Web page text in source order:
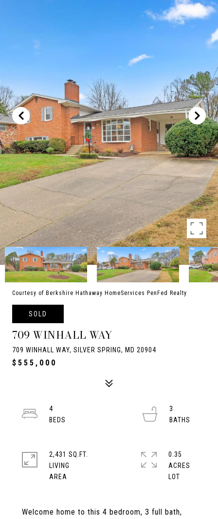
Courtesy of Berkshire Hathaway HomeServices PenFed Realty
SOLD
709 WINHALL WAY
709 WINHALL WAY, SILVER SPRING, MD 20904
$555,000
Welcome home to this 4 bedroom, 3 full bath,
4
3
2,431 SQ.FT.
LIVING
0.35
ACRES